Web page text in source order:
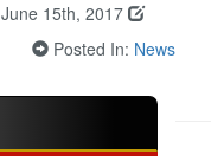
June 15th, 2017
Posted In: News